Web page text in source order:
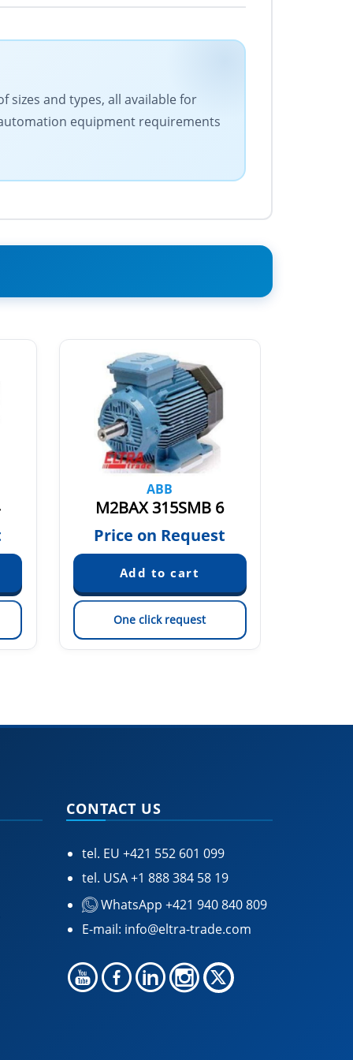
and types, all available for
equipment requirements
ABB
M2BAX 315SMB 6
Price on Request
One click request
CONTACT US
tel. EU +421 552 601 099
tel. USA+1 888 384 58 19
WhatsApp +421 940 840 809
E-mail: info@eltra-trade.com